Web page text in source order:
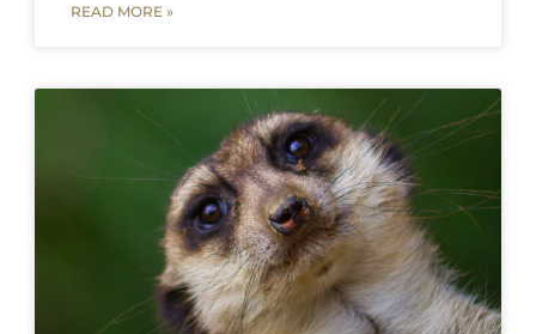
READ MORE »